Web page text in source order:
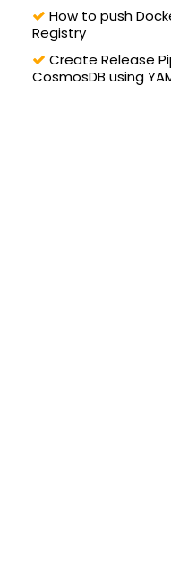
How to push
Registry
Create Release
CosmosDB using